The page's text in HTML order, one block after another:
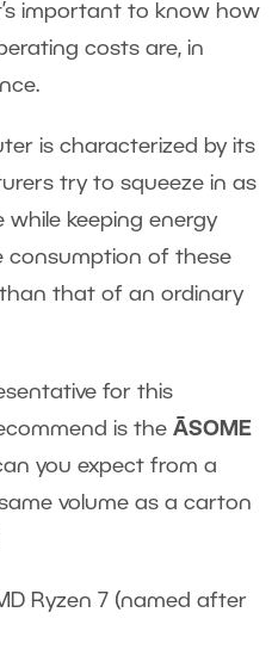
important to know how
costs are, in
is characterized by its
try to squeeze in as
keeping energy
consumption of these
than that of an ordinary
for this
is the ĀSOME
you expect from a
volume as a carton
Ryzen 7 (named after